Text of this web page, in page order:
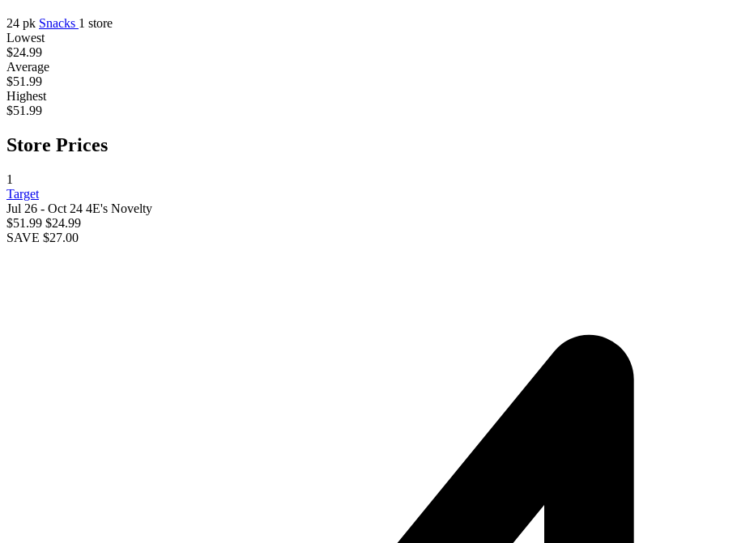
24 pk Snacks 1 store
Lowest
$24.99
Average
$51.99
Highest
$51.99
Store Prices
1
Target
Jul 26 - Oct 24 4E's Novelty
$51.99 $24.99
SAVE $27.00